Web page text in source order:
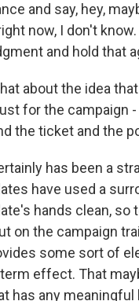
and say, hey,
now, I don't
and hold that
about the idea
for the campaign
the ticket and the
has been a
have used a
hands clean, so
on the campaign
some sort of
effect. That
has any